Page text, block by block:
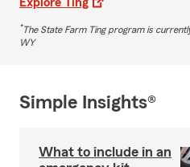
*The State Farm Ting program is
WY
Simple Insights®
What to include in an